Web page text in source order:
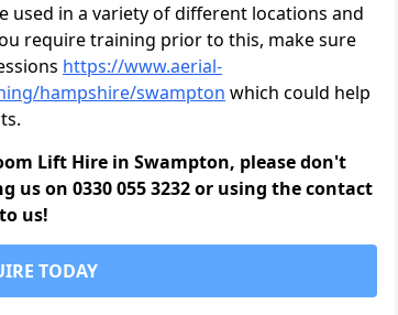
used in a variety of different locations and
require training prior to this, make sure
https://www.aerial-
hampshire/swampton which could help
Lift Hire in Swampton, please don't
on 0330 055 3232 or using the contact
us!
TODAY